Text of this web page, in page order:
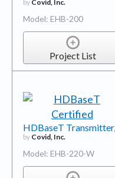
by Covid, Inc.
Model: EHB-200
Project List
HDBaseT
by Covid, Inc.
Model: EHB-220-W